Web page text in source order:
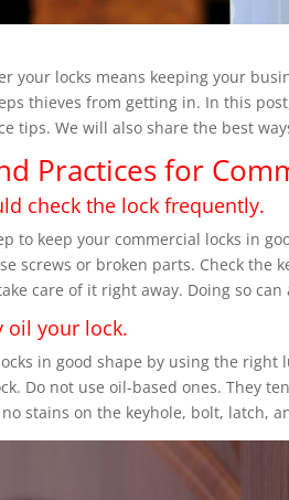
your locks means keeping your
thieves from getting in. In this
tips. We will also share the best
Practices for
check the lock frequently.
to keep your commercial locks in
screws or broken parts. Check
care of it right away. Doing so
oil your lock.
in good shape by using the
Do not use oil-based ones. They
stains on the keyhole, bolt, latch,